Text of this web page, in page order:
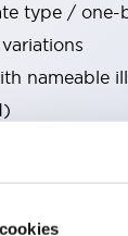
type / one-
nameable
3-